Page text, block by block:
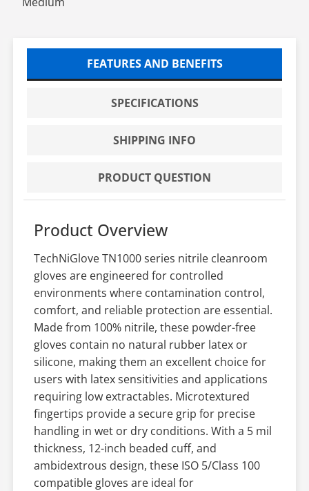
FEATURES AND BENEFITS
SPECIFICATIONS
SHIPPING INFO
PRODUCT QUESTION
Product Overview
TechNiGlove TN1000 series nitrile cleanroom
gloves are engineered for controlled
environments where contamination control,
comfort, and reliable protection are essential.
Made from 100% nitrile, these powder-free
gloves contain no natural rubber latex or
silicone, making them an excellent choice for
users with latex sensitivities and applications
requiring low extractables. Microtextured
fingertips provide a secure grip for precise
handling in wet or dry conditions. With a 5 mil
thickness, 12-inch beaded cuff, and
ambidextrous design, these ISO 5/Class 100
compatible gloves are ideal for